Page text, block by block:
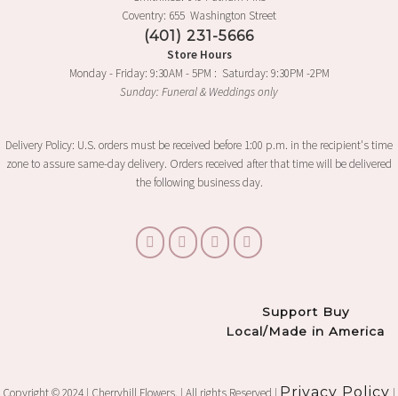
Coventry: 655 Washington Street
(401) 231-5666
Store Hours
Monday - Friday: 9:30AM - 5PM : Saturday: 9:30PM -2PM
Sunday: Funeral & Weddings only
Delivery Policy: U.S. orders must be received before 1:00 p.m. in the recipient's time
zone to assure same-day delivery. Orders received after that time will be delivered
the following business day.
Support Buy
Local/Made in America
Copyright © 2024 | Cherryhill Flowers. | All rights Reserved | Privacy Policy |